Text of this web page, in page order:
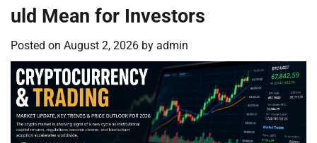
uld Mean for Investors
Posted on August 2, 2026 by admin